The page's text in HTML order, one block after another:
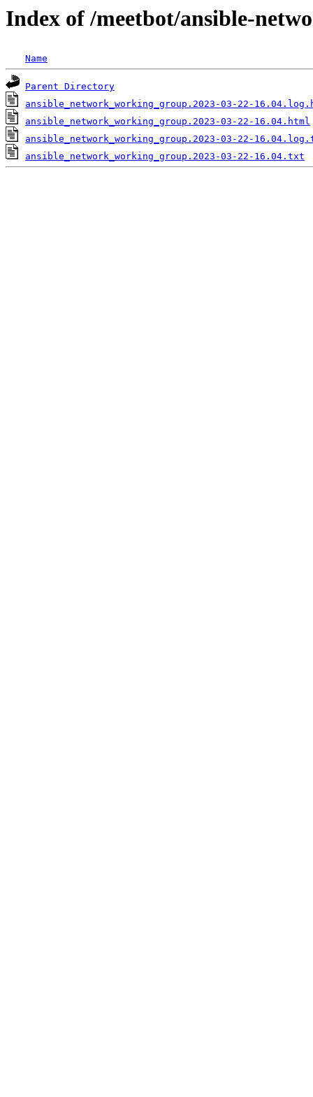
Index of /meetbot/ansible-
Name
Parent Directory
ansible_network_working_group.2023-03-22-
ansible_network_working_group.2023-03-22-16.04.html
ansible_network_working_group.2023-03-22-
ansible_network_working_group.2023-03-22-16.04.txt